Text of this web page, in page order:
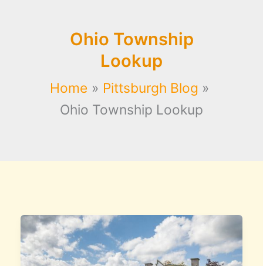
Ohio Township
Lookup
Home
Pittsburgh Blog
Ohio Township Lookup